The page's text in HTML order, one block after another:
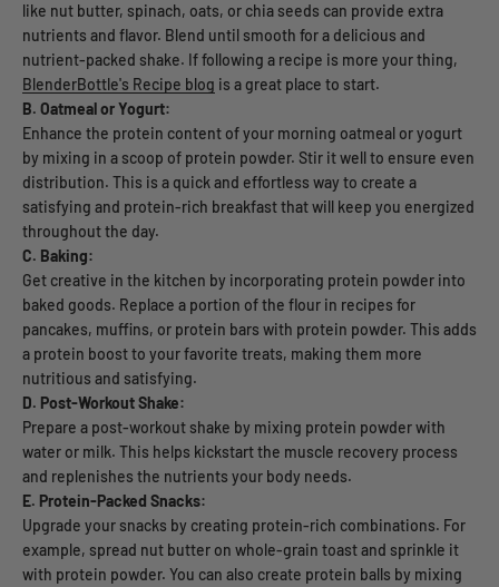
like nut butter, spinach, oats, or chia seeds can provide extra
nutrients and flavor. Blend until smooth for a delicious and
nutrient-packed shake. If following a recipe is more your thing,
BlenderBottle's Recipe blog is a great place to start.
B. Oatmeal or Yogurt:
Enhance the protein content of your morning oatmeal or yogurt
by mixing in a scoop of protein powder. Stir it well to ensure even
distribution. This is a quick and effortless way to create a
satisfying and protein-rich breakfast that will keep you energized
throughout the day.
C. Baking:
Get creative in the kitchen by incorporating protein powder into
baked goods. Replace a portion of the flour in recipes for
pancakes, muffins, or protein bars with protein powder. This adds
a protein boost to your favorite treats, making them more
nutritious and satisfying.
D. Post-Workout Shake:
Prepare a post-workout shake by mixing protein powder with
water or milk. This helps kickstart the muscle recovery process
and replenishes the nutrients your body needs.
E. Protein-Packed Snacks:
Upgrade your snacks by creating protein-rich combinations. For
example, spread nut butter on whole-grain toast and sprinkle it
with protein powder. You can also create protein balls by mixing